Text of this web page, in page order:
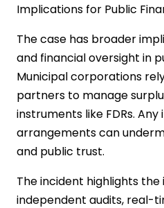
Implications for Public
The case has broader
and financial oversight in
Municipal corporations
partners to manage
instruments like FDRs.
arrangements can
and public trust.
The incident highlights
independent audits, real-